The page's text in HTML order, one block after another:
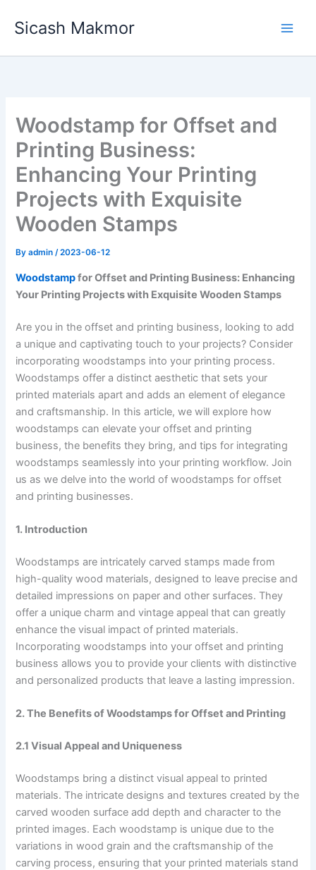
Sicash Makmor
Woodstamp for Offset and
Printing Business:
Enhancing Your Printing
Projects with Exquisite
Wooden Stamps
Byadmin/2023-06-12
Woodstampfor Offset and Printing Business: Enhancing
Your Printing Projects with Exquisite Wooden Stamps
Are you in the offset and printing business, looking to add
a unique and captivating touch to your projects? Consider
incorporating woodstamps into your printing process.
Woodstamps offer a distinct aesthetic that sets your
printed materials apart and adds an element of elegance
and craftsmanship. In this article, we will explore how
woodstamps can elevate your offset and printing
business, the benefits they bring, and tips for integrating
woodstamps seamlessly into your printing workflow. Join
us as we delve into the world of woodstamps for offset
and printing businesses.
1. Introduction
Woodstamps are intricately carved stamps made from
high-quality wood materials, designed to leave precise and
detailed impressions on paper and other surfaces. They
offer a unique charm and vintage appeal that can greatly
enhance the visual impact of printed materials.
Incorporating woodstamps into your offset and printing
business allows you to provide your clients with distinctive
and personalized products that leave a lasting impression.
2. The Benefits of Woodstamps for Offset and Printing
2.1 Visual Appeal and Uniqueness
Woodstamps bring a distinct visual appeal to printed
materials. The intricate designs and textures created by the
carved wooden surface add depth and character to the
printed images. Each woodstamp is unique due to the
variations in wood grain and the craftsmanship of the
carving process, ensuring that your printed materials stand